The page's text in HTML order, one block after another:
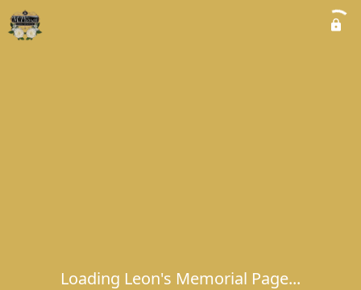
Loading Leon's Memorial Page...